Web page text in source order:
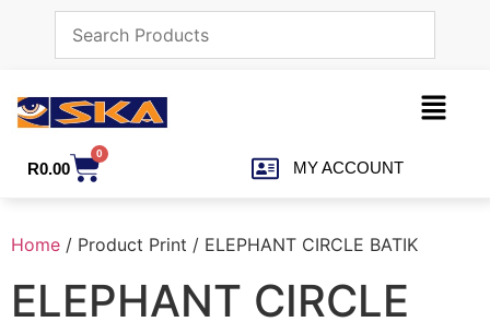
R0.00
0
MY ACCOUNT
Home / Product Print / ELEPHANT CIRCLE BATIK
ELEPHANT CIRCLE